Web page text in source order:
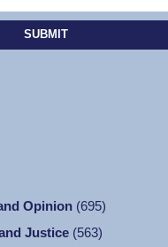
SUBMIT
Opinion (695)
Justice (563)